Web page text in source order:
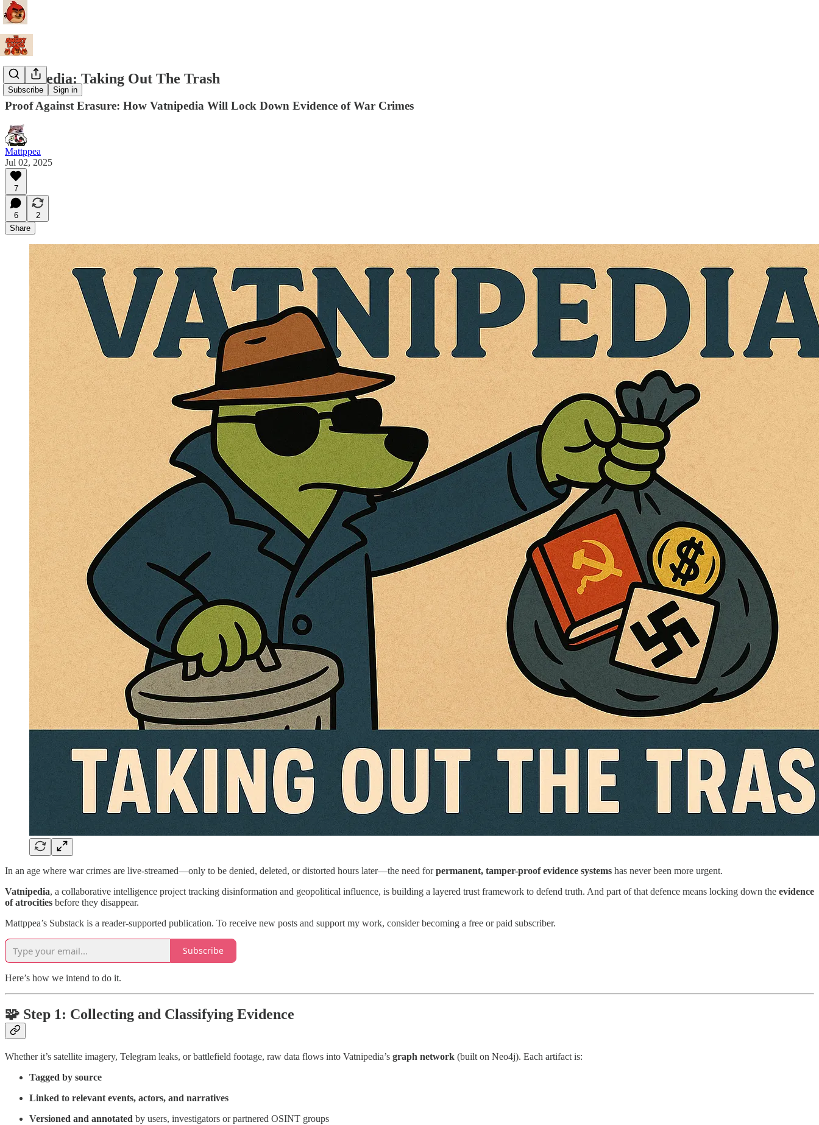
Subscribe Sign in
Vatnipedia: Taking Out The Trash
Proof Against Erasure: How Vatnipedia Will Lock Down Evidence of War Crimes
Mattppea
Jul 02, 2025
7
6
2
Share
In an age where war crimes are live-streamed—only to be denied, deleted, or distorted hours later—the need forpermanent, tamper-proof evidence systems has never been more urgent.
Vatnipedia, a collaborative intelligence project tracking disinformation and geopolitical influence, is building a layered trust framework to defend truth. And part of that defence means locking down the evidence
of atrocities before they disappear.
Mattppea’s Substack is a reader-supported publication. To receive new posts and support my work, consider becoming a free or paid subscriber.
Subscribe
Here’s how we intend to do it.
🧩 Step 1: Collecting and Classifying Evidence
Whether it’s satellite imagery, Telegram leaks, or battlefield footage, raw data flows into Vatnipedia’s graph network (built on Neo4j). Each artifact is:
Tagged by source
Linked to relevant events, actors, and narratives
Versioned and annotated by users, investigators or partnered OSINT groups